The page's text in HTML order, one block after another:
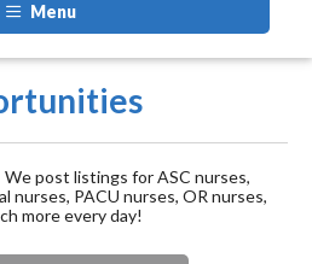
Menu
post listings for ASC nurses,
nurses, PACU nurses, OR nurses,
more every day!